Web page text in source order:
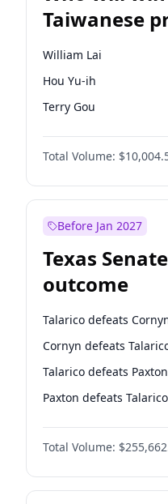
Taiwanese
election?
William Lai
Hou Yu-ih
Terry Gou
Total Volume:
Before Jan 2027
Texas
outcome
Talarico defeats
Cornyn defeats
Talarico defeats Paxton
Paxton defeats Talarico
Total Volume: